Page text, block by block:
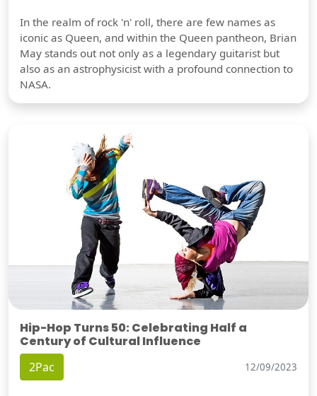
In the realm of rock 'n' roll, there are few names as
iconic as Queen, and within the Queen pantheon, Brian
May stands out not only as a legendary guitarist but
also as an astrophysicist with a profound connection to
NASA.
Hip-Hop Turns 50: Celebrating Half a
Century of Cultural Influence
2Pac 12/09/2023